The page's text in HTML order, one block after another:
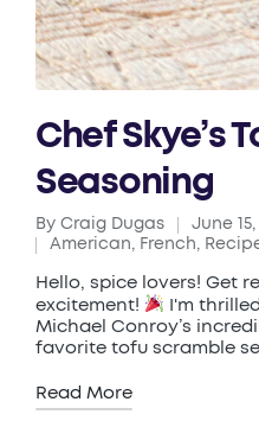
Chef Skye’s
Seasoning
Posted
by
By Craig Dugas
June 15,
Posted
in
American, French,
Hello, spice lovers! Get
excitement!
I'm
Michael Conroy’s
favorite tofu scramble
Read More